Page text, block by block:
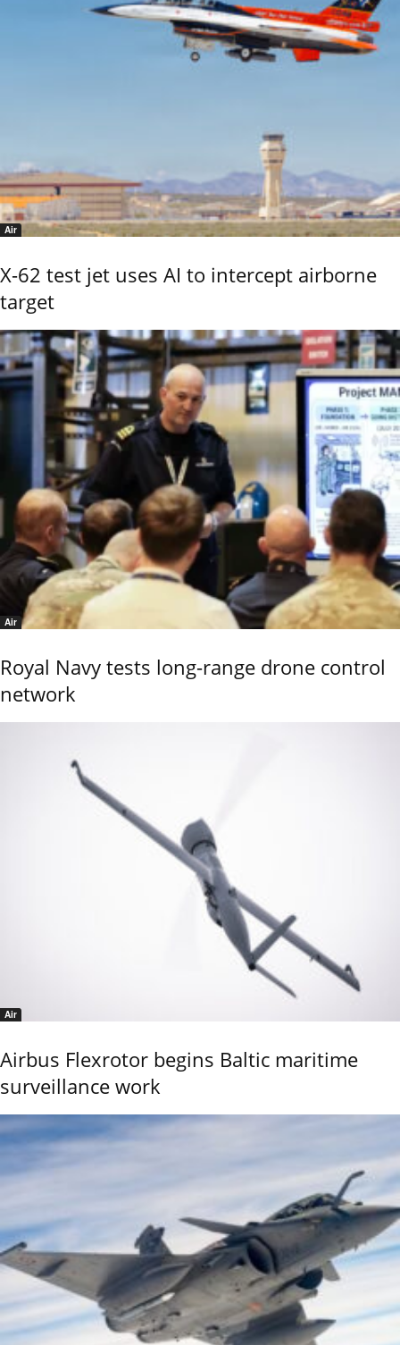
Air
X-62 test jet uses AI to intercept airborne
target
Air
Royal Navy tests long-range drone control
network
Air
Airbus Flexrotor begins Baltic maritime
surveillance work